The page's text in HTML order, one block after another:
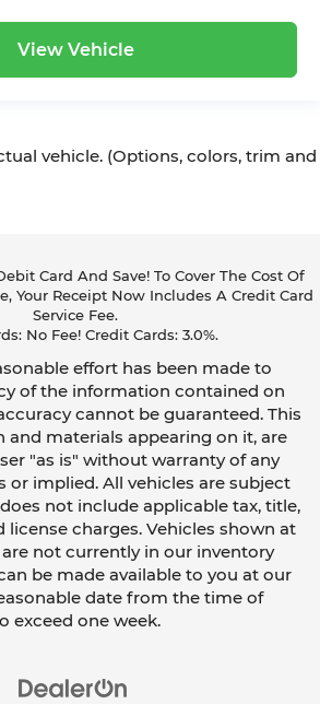
View Vehicle
vehicle. (Options, colors, trim and
Card And Save! To Cover The Cost Of
Your Receipt Now Includes A Credit Card
Service Fee.
No Fee! Credit Cards: 3.0%.
effort has been made to
of the information contained on
cannot be guaranteed. This
and materials appearing on it, are
"as is" without warranty of any
or implied. All vehicles are subject
not include applicable tax, title,
license charges. Vehicles shown at
not currently in our inventory
be made available to you at our
date from the time of
exceed one week.